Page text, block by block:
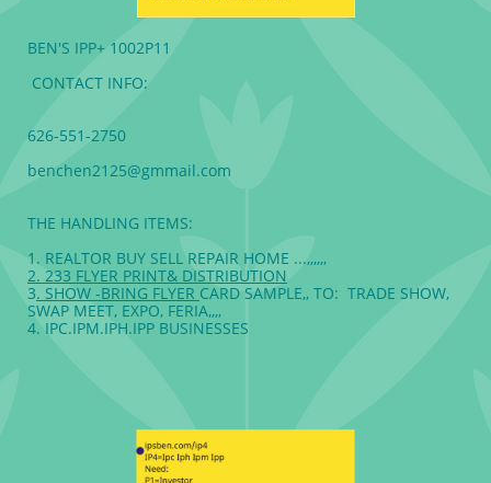
BEN'S IPP+ 1002P11
CONTACT INFO:
626-551-2750
benchen2125@gmmail.com
THE HANDLING ITEMS:
1. REALTOR BUY SELL REPAIR HOME ...,,,,,,
2. 233 FLYER PRINT& DISTRIBUTION
3. SHOW -BRING FLYER CARD SAMPLE,, TO: TRADE SHOW,
SWAP MEET, EXPO, FERIA,,,,
4. IPC.IPM.IPH.IPP BUSINESSES